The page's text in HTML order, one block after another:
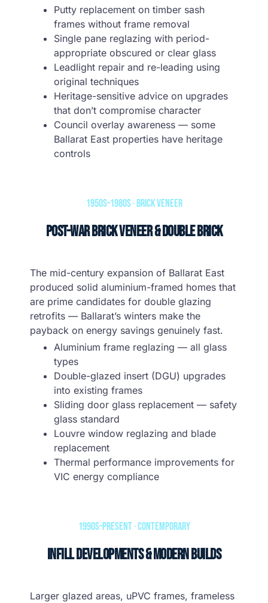
Putty replacement on timber sash
frames without frame removal
Single pane reglazing with period-
appropriate obscured or clear glass
Leadlight repair and re-leading using
original techniques
Heritage-sensitive advice on upgrades
that don’t compromise character
Council overlay awareness — some
Ballarat East properties have heritage
controls
1950s–1980s · Brick Veneer
Post-War Brick Veneer & Double Brick
The mid-century expansion of Ballarat East
produced solid aluminium-framed homes that
are prime candidates for double glazing
retrofits — Ballarat’s winters make the
payback on energy savings genuinely fast.
Aluminium frame reglazing — all glass
types
Double-glazed insert (DGU) upgrades
into existing frames
Sliding door glass replacement — safety
glass standard
Louvre window reglazing and blade
replacement
Thermal performance improvements for
VIC energy compliance
1990s–Present · Contemporary
Infill Developments & Modern Builds
Larger glazed areas, uPVC frames, frameless